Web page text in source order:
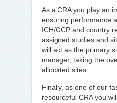
As a CRA you play an
ensuring performance
ICH/GCP and country
assigned studies and
will act as the primary
manager, taking the
allocated sites.
Finally, as one of our
resourceful CRA you